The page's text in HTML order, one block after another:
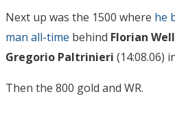
Next up was the 1500 where he
man all-time behind Florian
Gregorio Paltrinieri (14:08.06)
Then the 800 gold and WR.